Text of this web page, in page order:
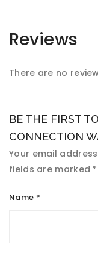
Reviews
There are no
BE THE FIRST
CONNECTION
Your email
fields are marked *
Name *